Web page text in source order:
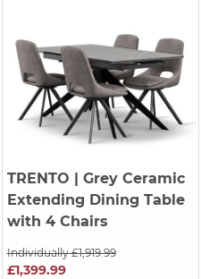
TRENTO | Grey Ceramic
Extending Dining Table
with 4 Chairs
Individually £1,919.99
£1,399.99